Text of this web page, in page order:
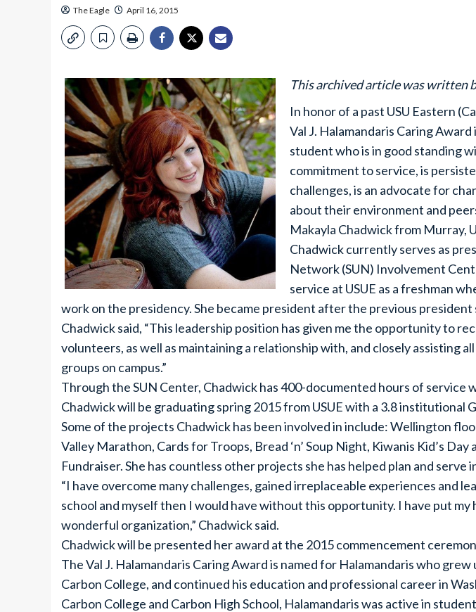
The Eagle April 16, 2015
This archived article was written
In honor of a past USU Eastern
Val J. Halamandaris Caring
student who is in good standing
commitment to service, is
challenges, is an advocate for
about their environment and
Makayla Chadwick from Murray,
Chadwick currently serves as
Network (SUN) Involvement
service at USUE as a freshman
work on the presidency. She became president after the previous
Chadwick said, “This leadership position has given me the opportunity to
volunteers, as well as maintaining a relationship with, and closely assisting
groups on campus.”
Through the SUN Center, Chadwick has 400-documented hours of service
Chadwick will be graduating spring 2015 from USUE with a 3.8 institutional
Some of the projects Chadwick has been involved in include: Wellington
Valley Marathon, Cards for Troops, Bread ‘n’ Soup Night, Kiwanis Kid’s Day
Fundraiser. She has countless other projects she has helped plan and serve
“I have overcome many challenges, gained irreplaceable experiences and
school and myself then I would have without this opportunity. I have put my
wonderful organization,” Chadwick said.
Chadwick will be presented her award at the 2015 commencement
The Val J. Halamandaris Caring Award is named for Halamandaris who
Carbon College, and continued his education and professional career in
Carbon College and Carbon High School, Halamandaris was active in